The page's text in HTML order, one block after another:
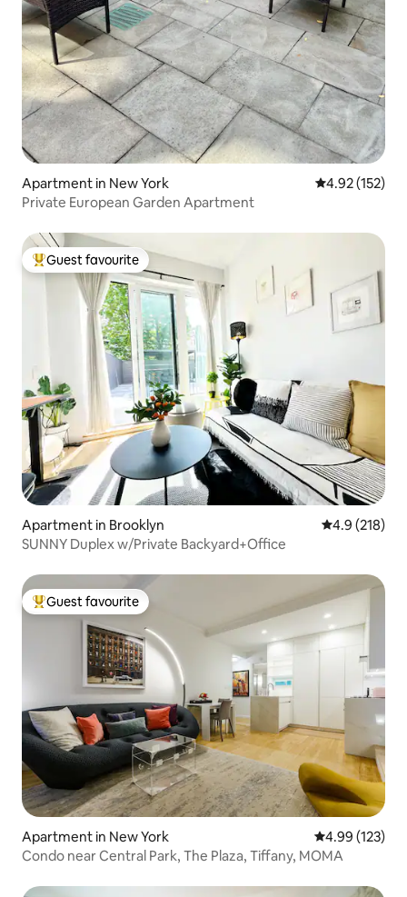
Apartment in New York 4.92 out of 5
4.92 (152)
Private European Garden Apartment
Top guest favourite
Guest favourite
Apartment in Brooklyn 4.9 out of 5
4.9 (218)
SUNNY Duplex w/Private Backyard+Office
Top guest favourite
Guest favourite
Apartment in New York 4.99 out of 5
4.99 (123)
Condo near Central Park, The Plaza, Tiffany, MOMA